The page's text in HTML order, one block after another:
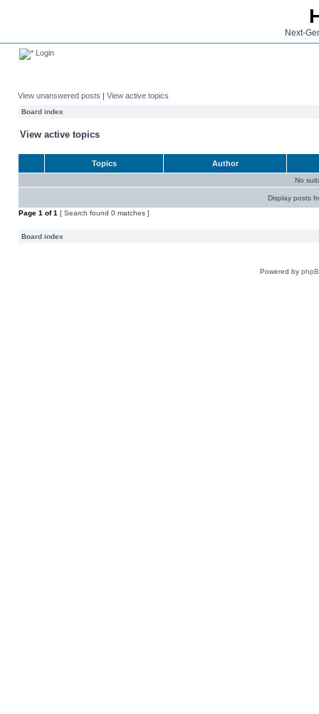
Next-
Login
View unanswered posts | View active topics
Board index
View active topics
Topics Author
No
Display posts
Page 1 of1 [ Search found 0 matches ]
Board index
Powered by